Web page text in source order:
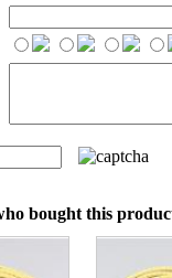
bought this